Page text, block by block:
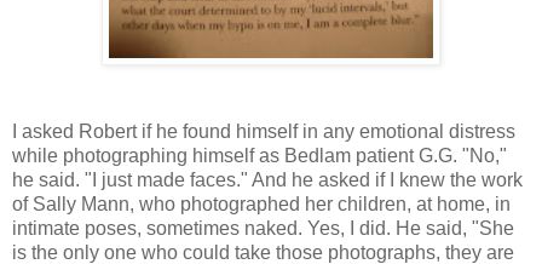
I asked Robert if he found himself in any emotional distress
while photographing himself as Bedlam patient G.G. "No,"
he said. "I just made faces." And he asked if I knew the work
of Sally Mann, who photographed her children, at home, in
intimate poses, sometimes naked. Yes, I did. He said, "She
is the only one who could take those photographs, they are